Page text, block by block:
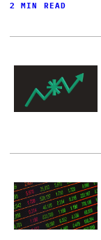
2 MIN READ